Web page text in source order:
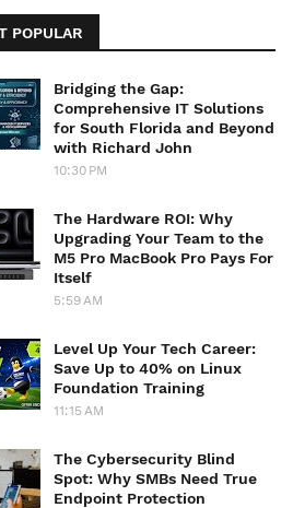
POPULAR
Bridging the Gap:
Comprehensive IT Solutions
for South Florida and Beyond
with Richard John
10:30 PM
The Hardware ROI: Why
Upgrading Your Team to the
M5 Pro MacBook Pro Pays For
Itself
5:59 AM
Level Up Your Tech Career:
Save Up to 40% on Linux
Foundation Training
11:15 AM
The Cybersecurity Blind
Spot: Why SMBs Need True
Endpoint Protection